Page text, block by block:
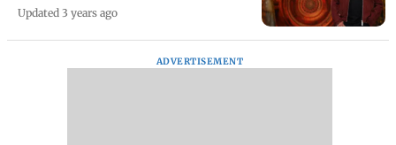
Updated 3 years ago
ADVERTISEMENT